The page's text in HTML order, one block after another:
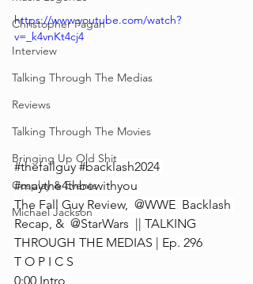
Christopher Fagan
Interview
Talking Through The Medias
Reviews
Talking Through The Movies
Bringing Up Old Shit
Cosplay & Events
Michael Jackson
https://www.youtube.com/watch?
v=_k4vnKt4cj4
#thefallguy #backlash2024
#maythe4thbewithyou
The Fall Guy Review,  @WWE  Backlash
Recap, &  @StarWars  || TALKING
THROUGH THE MEDIAS | Ep. 296
T O P I C S
0:00 Intro